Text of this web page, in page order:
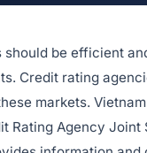
should be efficient
Credit rating
markets.
Rating Agency Joint